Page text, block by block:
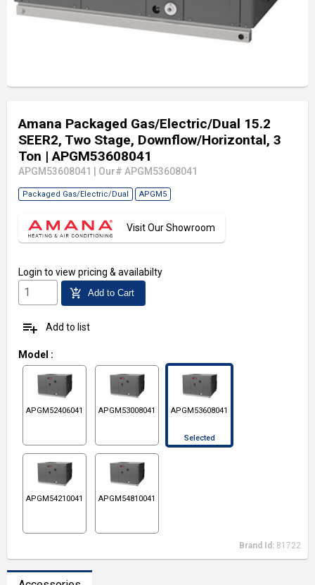
Amana Packaged Gas/Electric/Dual 15.2
SEER2, Two Stage, Downflow/Horizontal, 3
Ton | APGM53608041
APGM53608041 Our# APGM53608041
Packaged Gas/Electric/Dual APGM5
Visit Our Showroom
Login to view pricing & availabilty
add_shopping_cart Add to Cart
playlist_add Add to list
Model :
APGM52406041 APGM53008041 APGM53608041
Selected
APGM54210041 APGM54810041
Brand Id: 81722